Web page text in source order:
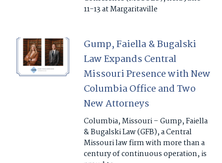
11-13 at Margaritaville
Gump, Faiella & Bugalski
Law Expands Central
Missouri Presence with New
Columbia Office and Two
New Attorneys
Columbia, Missouri – Gump, Faiella
& Bugalski Law (GFB), a Central
Missouri law firm with more than a
century of continuous operation, is